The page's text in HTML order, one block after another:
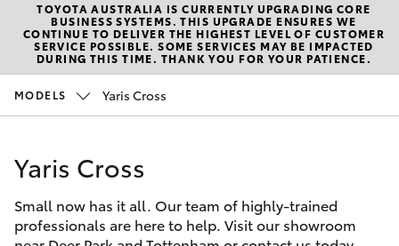
Reception
(03) 8363
3000
Service
New Vehicles
Hatch & Sedans
Corolla Hatch
Camry
Pre-Owned Vehicles
Special Offers
Service
TOYOTA AUSTRALIA IS CURRENTLY UPGRADING CORE
BUSINESS SYSTEMS. THIS UPGRADE ENSURES WE
CONTINUE TO DELIVER THE HIGHEST LEVEL OF CUSTOMER
SERVICE POSSIBLE. SOME SERVICES MAY BE IMPACTED
DURING THIS TIME. THANK YOU FOR YOUR PATIENCE.
MODELS Yaris Cross
Yaris Cross
Small now has it all. Our team of highly-trained
professionals are here to help. Visit our showroom